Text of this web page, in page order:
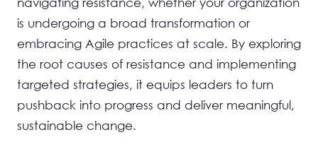
is undergoing a broad transformation or
embracing Agile practices at scale. By exploring
the root causes of resistance and implementing
targeted strategies, it equips leaders to turn
pushback into progress and deliver meaningful,
sustainable change.